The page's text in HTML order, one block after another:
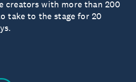
creators with more than 200
take to the stage for 20